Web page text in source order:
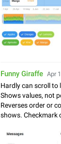
Funny Giraffe Apr
Hardly can scroll
Shows values, not
Reverses order or
shows. Checkmark